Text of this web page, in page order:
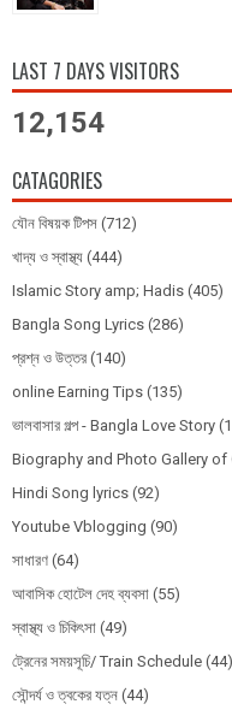
LAST 7 DAYS VISITORS
12,154
CATAGORIES
যৌন বিষয়ক টিপস (712)
খাদ্য ও স্বাস্থ্য (444)
Islamic Story amp; Hadis (405)
Bangla Song Lyrics (286)
প্রশ্ন ও উত্তর (140)
online Earning Tips (135)
ভালবাসার গল্প - Bangla Love Story
Biography and Photo Gallery of
Hindi Song lyrics (92)
Youtube Vblogging (90)
সাধারণ (64)
আবাসিক হোটেল দেহ ব্যবসা (55)
স্বাস্থ্য ও চিকিৎসা (49)
ট্রেনের সময়সূচি/ Train Schedule (44)
সৌন্দর্য ও ত্বকের যত্ন (44)